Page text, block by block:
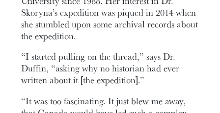
Skoryna’s expedition was piqued in 2014 when
she stumbled upon some archival records about
the expedition.
“I started pulling on the thread,” says Dr.
Duffin, “asking why no historian had ever
written about it [the expedition].”
“It was too fascinating. It just blew me away,